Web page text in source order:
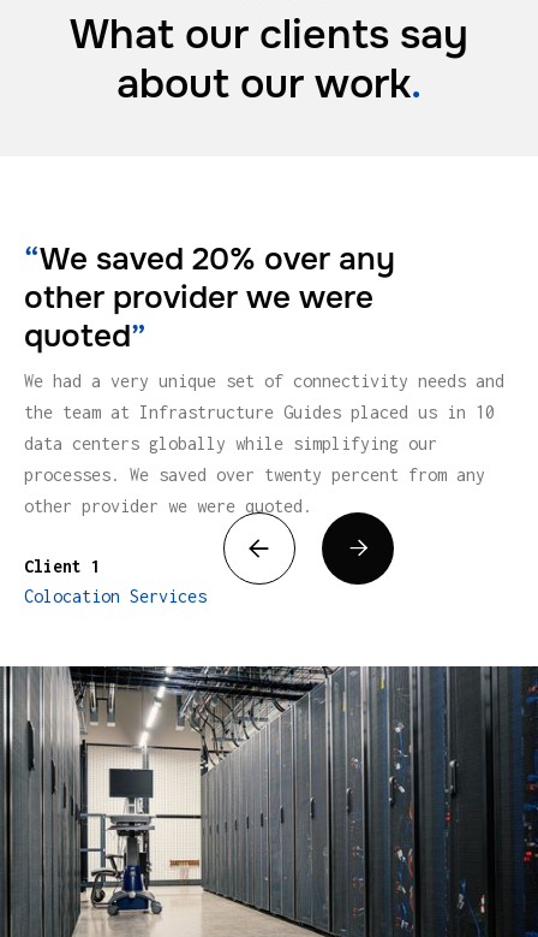
What our clients say
about our work.
“We saved 20% over any
other provider we were
quoted”
We had a very unique set of connectivity needs and
the team at Infrastructure Guides placed us in 10
data centers globally while simplifying our
processes. We saved over twenty percent from any
other provider we were quoted.
Client 1
Colocation Services
 